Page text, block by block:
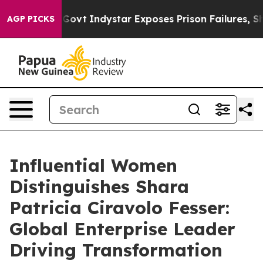
AGP PICKS
US Govt Indystar Exposes Prison Failures,
Influential Women
Distinguishes Shara
Patricia Ciravolo Fesser:
Global Enterprise Leader
Driving Transformation